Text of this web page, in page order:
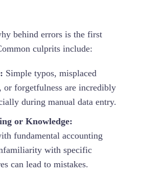
behind errors is the first
culprits include:
Simple typos, misplaced
or forgetfulness are incredibly
during manual data entry.
or Knowledge:
fundamental accounting
with specific
can lead to mistakes.